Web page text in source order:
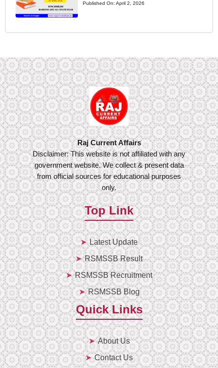
Published On: April 2, 2026
Raj Current Affairs
Disclaimer: This website is not affiliated with any
government website. We collect & present data
from official sources for educational purposes
only.
Top Link
Latest Update
RSMSSB Result
RSMSSB Recruitment
RSMSSB Blog
Quick Links
About Us
Contact Us